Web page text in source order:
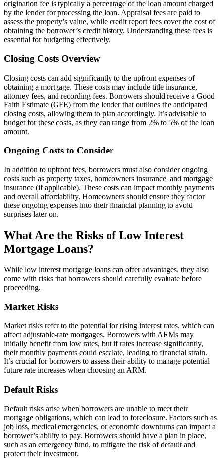
origination fee is typically a percentage of the loan amount charged
by the lender for processing the loan. Appraisal fees are paid to
assess the property’s value, while credit report fees cover the cost of
obtaining the borrower’s credit history. Understanding these fees is
essential for budgeting effectively.
Closing Costs Overview
Closing costs can add significantly to the upfront expenses of
obtaining a mortgage. These costs may include title insurance,
attorney fees, and recording fees. Borrowers should receive a Good
Faith Estimate (GFE) from the lender that outlines the anticipated
closing costs, allowing them to plan accordingly. It’s advisable to
budget for these costs, as they can range from 2% to 5% of the loan
amount.
Ongoing Costs to Consider
In addition to upfront fees, borrowers must also consider ongoing
costs such as property taxes, homeowners insurance, and mortgage
insurance (if applicable). These costs can impact monthly payments
and overall affordability. Homeowners should ensure they factor
these ongoing expenses into their financial planning to avoid
surprises later on.
What Are the Risks of Low Interest
Mortgage Loans?
While low interest mortgage loans can offer advantages, they also
come with risks that borrowers should carefully evaluate before
proceeding.
Market Risks
Market risks refer to the potential for rising interest rates, which can
affect adjustable-rate mortgages. Borrowers with ARMs may
initially benefit from low rates, but if rates increase significantly,
their monthly payments could escalate, leading to financial strain.
It’s crucial for borrowers to assess their ability to manage potential
future rate increases when choosing an ARM.
Default Risks
Default risks arise when borrowers are unable to meet their
mortgage obligations, which can lead to foreclosure. Factors such as
job loss, medical emergencies, or economic downturns can impact a
borrower’s ability to pay. Borrowers should have a plan in place,
such as an emergency fund, to mitigate the risk of default and
protect their investment.